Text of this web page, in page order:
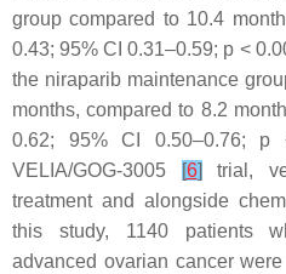
group compared to 10.4
0.43; 95% CI 0.31–0.59; p <
the niraparib maintenance
months, compared to 8.2
0.62; 95% CI 0.50–0.76; p
VELIA/GOG-3005
[6] trial,
treatment and alongside
this study, 1140 patients
advanced ovarian cancer